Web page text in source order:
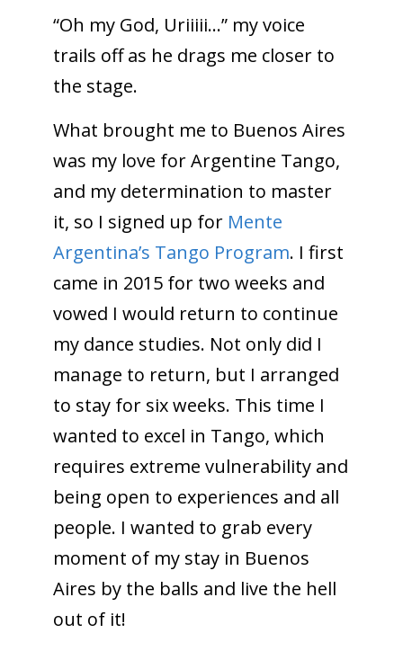
“Oh my God, Uriiiii…” my voice
trails off as he drags me closer to
the stage.
What brought me to Buenos Aires
was my love for Argentine Tango,
and my determination to master
it, so I signed up for Mente
Argentina’s Tango Program. I first
came in 2015 for two weeks and
vowed I would return to continue
my dance studies. Not only did I
manage to return, but I arranged
to stay for six weeks. This time I
wanted to excel in Tango, which
requires extreme vulnerability and
being open to experiences and all
people. I wanted to grab every
moment of my stay in Buenos
Aires by the balls and live the hell
out of it!